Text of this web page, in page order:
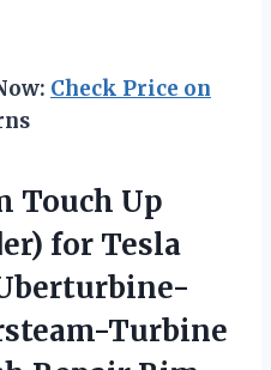
Check Price on
Touch Up
for Tesla
Turbine